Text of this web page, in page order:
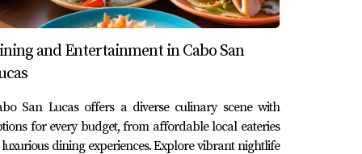
their summer vacation exploring
activities like paddleboarding and fishing
they spotted dolphins swimming
ones.
its stunning yachts. Whether you're
and Entertainment in Cabo San
San Lucas offers a diverse culinary scene with
for every budget, from affordable local eateries
dining experiences. Explore vibrant nightlife